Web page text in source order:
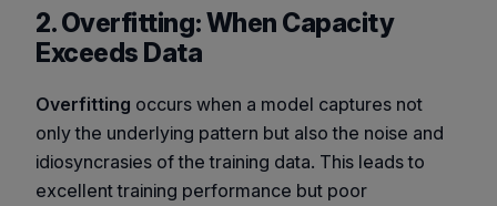
2. Overfitting: When Capacity
Exceeds Data
Overfitting occurs when a model captures not
only the underlying pattern but also the noise and
idiosyncrasies of the training data. This leads to
excellent training performance but poor